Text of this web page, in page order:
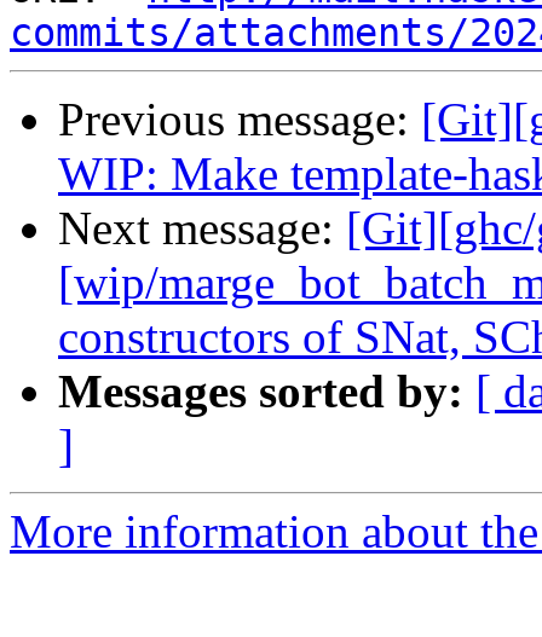
commits/attachments/
Previous message:
WIP: Make template-
Next message:
[wip/
constructors of SNat,
Messages sorted by: [
]
More information about